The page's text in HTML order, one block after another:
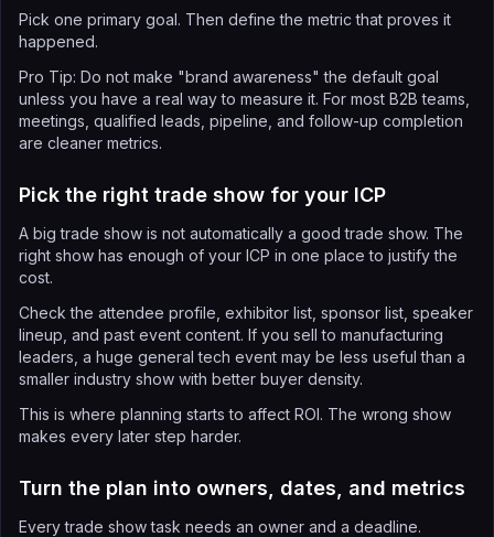
Pick one primary goal. Then define the metric that proves it
happened.
Pro Tip: Do not make "brand awareness" the default goal
unless you have a real way to measure it. For most B2B teams,
meetings, qualified leads, pipeline, and follow-up completion
are cleaner metrics.
Pick the right trade show for your ICP
A big trade show is not automatically a good trade show. The
right show has enough of your ICP in one place to justify the
cost.
Check the attendee profile, exhibitor list, sponsor list, speaker
lineup, and past event content. If you sell to manufacturing
leaders, a huge general tech event may be less useful than a
smaller industry show with better buyer density.
This is where planning starts to affect ROI. The wrong show
makes every later step harder.
Turn the plan into owners, dates, and metrics
Every trade show task needs an owner and a deadline.